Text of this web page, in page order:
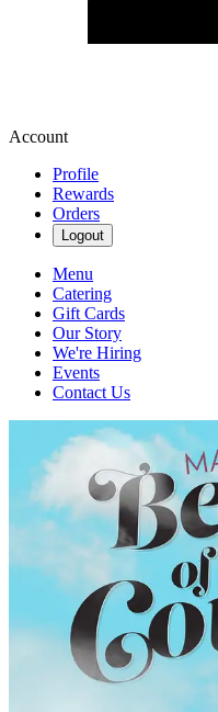
Account
Profile
Rewards
Orders
Logout
Menu
Catering
Gift Cards
Our Story
We're Hiring
Events
Contact Us